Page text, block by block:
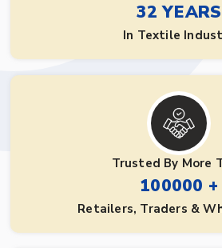
32 YEARS
In Textile
Trusted By More
100000 +
Retailers, Traders &